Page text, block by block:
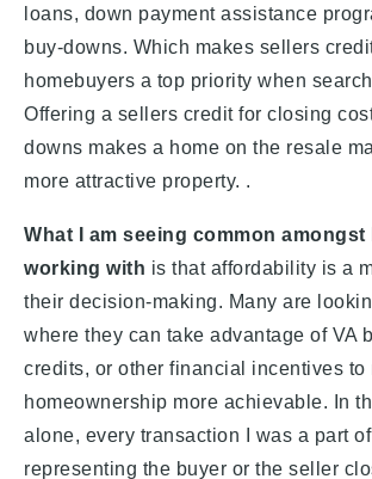
loans, down payment assistance
buy-downs. Which makes sellers
homebuyers a top priority when
Offering a sellers credit for closing
downs makes a home on the resale
more attractive property. .
What I am seeing common amongst
working with is that affordability is a
their decision-making. Many are
where they can take advantage of VA
credits, or other financial incentives to
homeownership more achievable. In
alone, every transaction I was a part
representing the buyer or the seller